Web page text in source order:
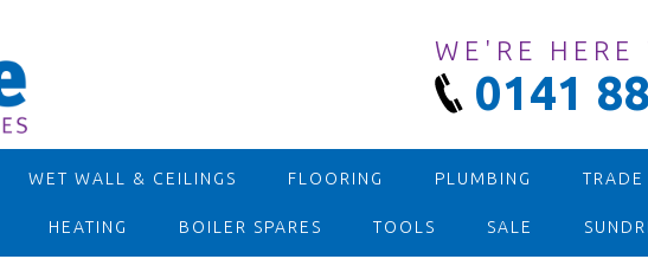
WE'RE HERE
0141
WET WALL & CEILINGS FLOORING PLUMBING
HEATING BOILER SPARES TOOLS SALE